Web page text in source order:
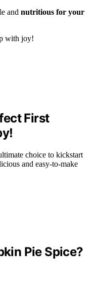
and nutritious for your
with joy!
First
choice to kickstart
and easy-to-make
Pie Spice?